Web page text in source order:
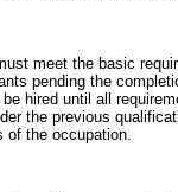
meet the basic
pending the
hired until all
the previous
of the occupation.